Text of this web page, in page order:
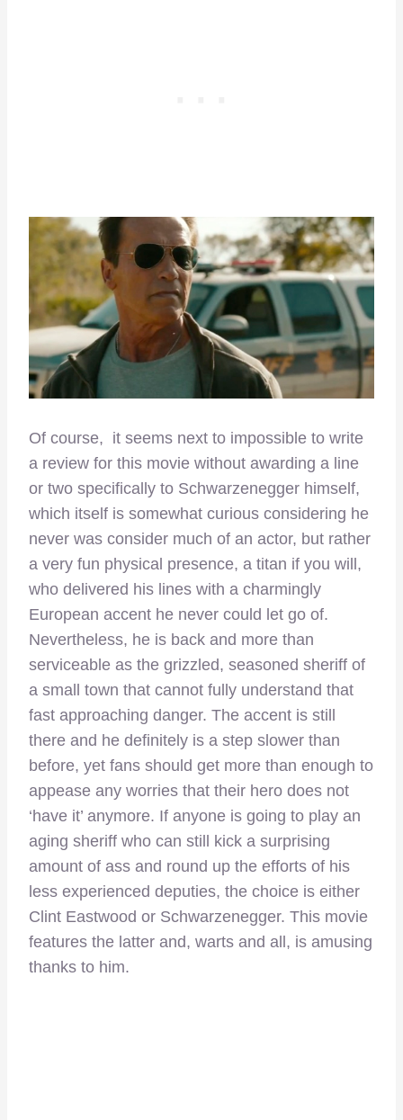
Of course, it seems next to impossible to write
a review for this movie without awarding a line
or two specifically to Schwarzenegger himself,
which itself is somewhat curious considering he
never was consider much of an actor, but rather
a very fun physical presence, a titan if you will,
who delivered his lines with a charmingly
European accent he never could let go of.
Nevertheless, he is back and more than
serviceable as the grizzled, seasoned sheriff of
a small town that cannot fully understand that
fast approaching danger. The accent is still
there and he definitely is a step slower than
before, yet fans should get more than enough to
appease any worries that their hero does not
‘have it’ anymore. If anyone is going to play an
aging sheriff who can still kick a surprising
amount of ass and round up the efforts of his
less experienced deputies, the choice is either
Clint Eastwood or Schwarzenegger. This movie
features the latter and, warts and all, is amusing
thanks to him.